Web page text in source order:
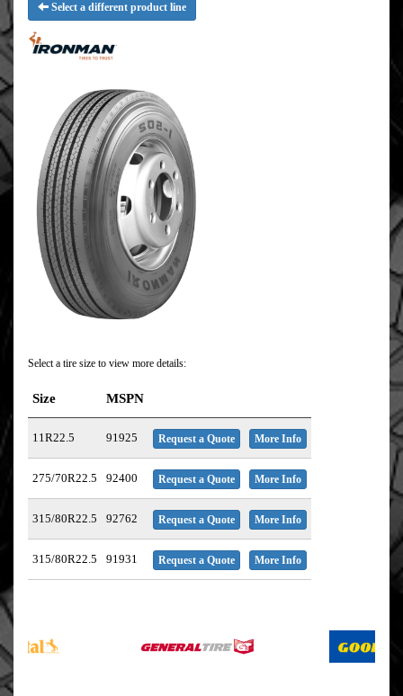
Select a different product line
Select a tire size to view more details:
Size MSPN
11R22.5 91925 Request a Quote More Info
275/70R22.5 92400 Request a Quote More Info
315/80R22.5 92762 Request a Quote More Info
315/80R22.5 91931 Request a Quote More Info